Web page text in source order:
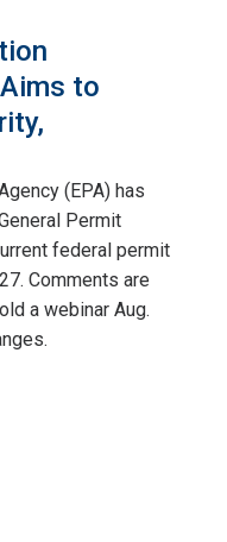
to
(EPA) has
Permit
federal permit
Comments are
a webinar Aug.